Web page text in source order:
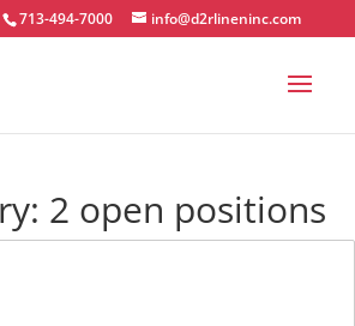
713-494-7000 info@d2rlineninc.com
2 open positions